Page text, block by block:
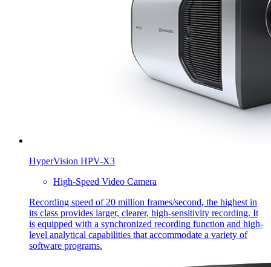
HyperVision HPV-X3
High-Speed Video Camera
Recording speed of 20 million frames/second, the highest in
its class provides larger, clearer, high-sensitivity recording. It
is equipped with a synchronized recording function and high-
level analytical capabilities that accommodate a variety of
software programs.